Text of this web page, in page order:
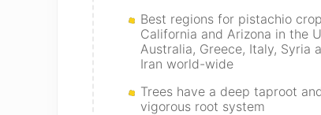
Best regions for pistachio
California and Arizona in the
Australia, Greece, Italy, Syria
Iran world-wide
Trees have a deep taproot
vigorous root system